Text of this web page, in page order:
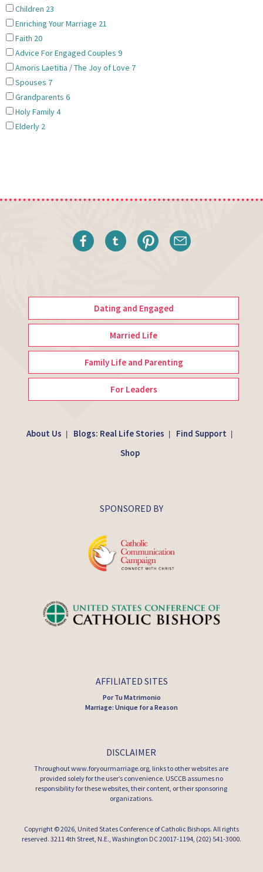
Children 23
Enriching Your Marriage 21
Faith 20
Advice For Engaged Couples 9
Amoris Laetitia / The Joy of Love 7
Spouses 7
Grandparents 6
Holy Family4
Elderly 2
Dating and Engaged
Married Life
Family Life and Parenting
For Leaders
About Us | Blogs: Real Life Stories | Find Support |
Shop
SPONSORED BY
AFFILIATED SITES
Por Tu Matrimonio
Marriage: Unique for a Reason
DISCLAIMER
Throughout www.foryourmarriage.org, links to other websites are
provided solely for the user’s convenience. USCCB assumes no
responsibility for these websites, their content, or their sponsoring
organizations.
Copyright © 2026, United States Conference of Catholic Bishops. All rights
reserved. 3211 4th Street, N.E., Washington DC 20017-1194, (202) 541-3000.